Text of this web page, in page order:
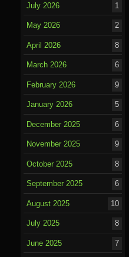
July 2026 1
May 2026 2
April 2026 8
March 2026 6
February 2026 9
January 2026 5
December 2025 6
November 2025 9
October 2025 8
September 2025 6
August 2025 10
July 2025 8
June 2025 7